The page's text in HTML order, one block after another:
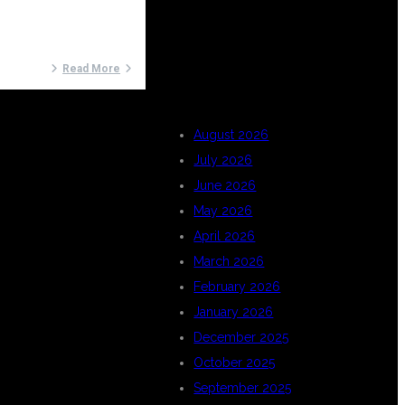
Read More
August 2026
July 2026
June 2026
May 2026
April 2026
March 2026
February 2026
January 2026
December 2025
October 2025
September 2025